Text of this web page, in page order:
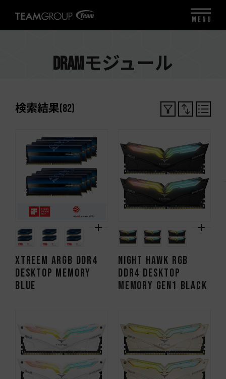
DRAMモジュール
検索結果(82)
XTREEM ARGB DDR4
DESKTOP MEMORY
BLUE
NIGHT HAWK RGB
DDR4 DESKTOP
MEMORY Gen1 BLACK
MENU